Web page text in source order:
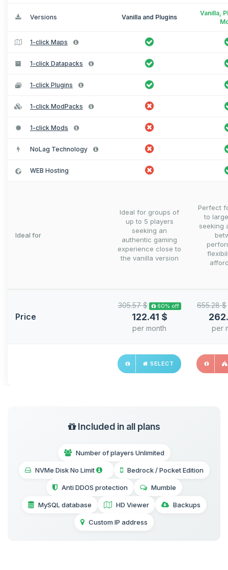
Versions Vanilla and Plugins
Vanilla,
1-click Maps
1-click Datapacks
1-click Plugins
1-click ModPacks
1-click Mods
NoLag Technology
WEB Hosting
Ideal for
Ideal for groups of
up to 5 players
seeking an
authentic gaming
experience close to
the vanilla version
Perfect
to
seeking
Price
305.57 $ 60% off
122.41 $
per month
655.28 $
per
SELECT
Included in all plans
Number of players Unlimited
NVMe Disk No Limit Bedrock / Pocket Edition
Anti DDOS protection Mumble
MySQL database HD Viewer Backups
Custom IP address